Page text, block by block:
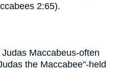
2:65).
Maccabeus-often
the Maccabee"-held